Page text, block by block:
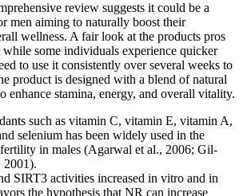
review suggests it could be a
men aiming to naturally boost their
wellness. A fair look at the products pros
while some individuals experience quicker
to use it consistently over several weeks to
product is designed with a blend of natural
enhance stamina, energy, and overall vitality.
such as vitamin C, vitamin E, vitamin A,
selenium has been widely used in the
in males (Agarwal et al., 2006; Gil‐
2001).
SIRT3 activities increased in vitro and in
the hypothesis that NR can increase